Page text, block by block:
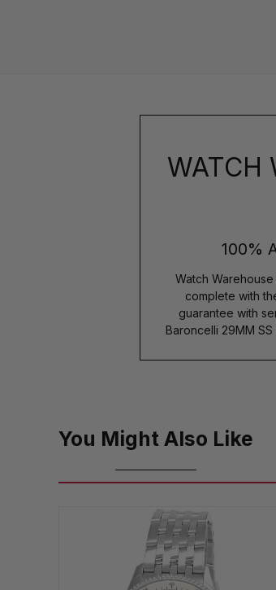
WATCH
100%
Watch
complete with
guarantee with
Baroncelli 29MM
You Might Also Like